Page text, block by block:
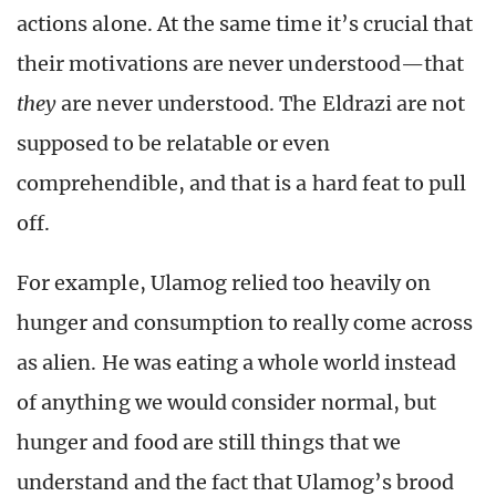
actions alone. At the same time it’s crucial that
their motivations are never understood—that
theyare never understood. The Eldrazi are not
supposed to be relatable or even
comprehendible, and that is a hard feat to pull
off.
For example, Ulamog relied too heavily on
hunger and consumption to really come across
as alien. He was eating a whole world instead
of anything we would consider normal, but
hunger and food are still things that we
understand and the fact that Ulamog’s brood